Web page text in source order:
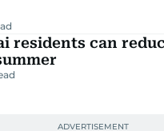
residents can